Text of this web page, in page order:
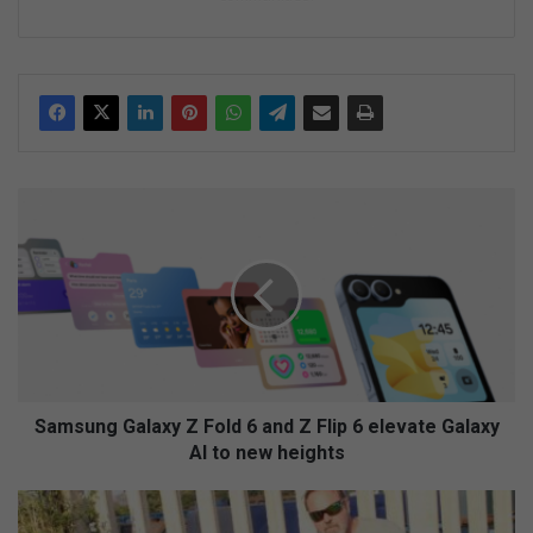
m
s
y
Z
Samsung Galaxy Z Fold 6 and Z Flip 6 elevate Galaxy
AI to new heights
N
e